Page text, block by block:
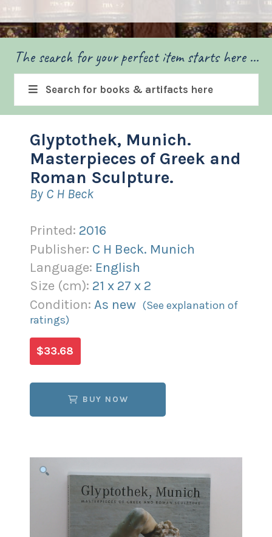
The search for your perfect item starts here ...
Search for books & artifacts here
Glyptothek, Munich.
Masterpieces of Greek and
Roman Sculpture.
By C H Beck
Printed: 2016
Publisher: C H Beck. Munich
Language: English
Size (cm): 21 x 27 x 2
Condition: As new (See explanation of
ratings)
$33.68
BUY NOW